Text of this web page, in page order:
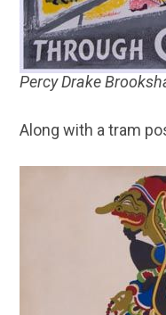
Percy Drake
Along with a tram